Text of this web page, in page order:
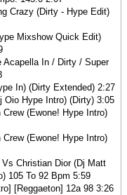
Crazy (Dirty - Hype Edit)
Mixshow Quick Edit)
Acapella In / Dirty / Super
In) (Dirty Extended) 2:27
Oio Hype Intro) (Dirty) 3:05
(Ewone! Hype Intro)
(Ewone! Hype Intro)
Christian Dior (Dj Matt
105 To 92 Bpm 5:59
[Reggaeton] 12a 98 3:26